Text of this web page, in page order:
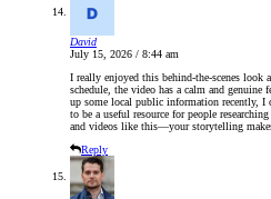
David
July 15, 2026 / 8:44 am
I really enjoyed this behind-the-scenes look
schedule, the video has a calm and
up some local public information recently, I
to be a useful resource for people
and videos like this—your storytelling
Reply